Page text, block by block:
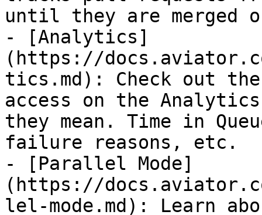
until they are merged
- [Analytics]
(https://
tics.md): Check out
access on the
they mean. Time in
failure reasons, etc.
- [Parallel Mode]
(https://
lel-mode.md): Learn